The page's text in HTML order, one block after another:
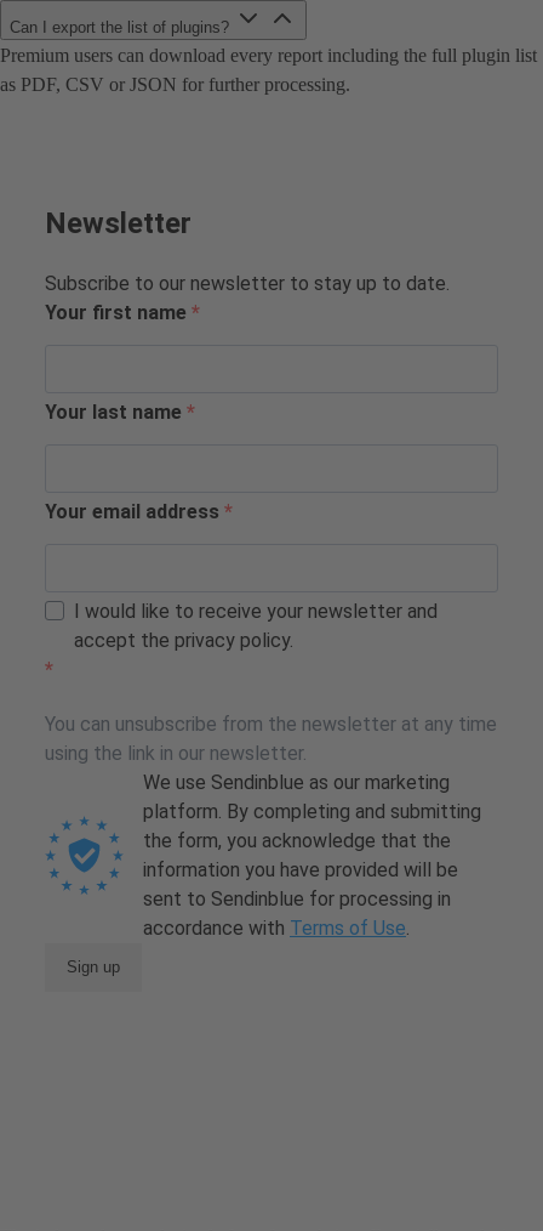
Can I export the list of plugins?
Premium users can download every report including the full plugin list
as PDF, CSV or JSON for further processing.
Newsletter
Subscribe to our newsletter to stay up to date.
Your first name
Your last name
Your email address
I would like to receive your newsletter and
accept the privacy policy.
You can unsubscribe from the newsletter at any time
using the link in our newsletter.
We use Sendinblue as our marketing
platform. By completing and submitting
the form, you acknowledge that the
information you have provided will be
sent to Sendinblue for processing in
accordance with Terms of Use
Sign up